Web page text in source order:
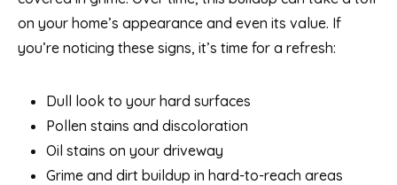
on your home’s appearance and even its value. If
you’re noticing these signs, it’s time for a refresh:
Dull look to your hard surfaces
Pollen stains and discoloration
Oil stains on your driveway
Grime and dirt buildup in hard-to-reach areas